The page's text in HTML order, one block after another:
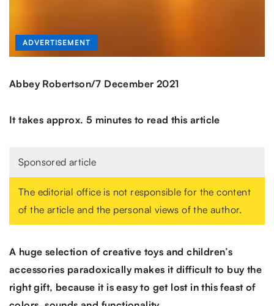
ADVERTISEMENT
Abbey Robertson/7 December 2021
It takes approx. 5 minutes to read this article
Sponsored article
The editorial office is not responsible for the content
of the article and the personal views of the author.
A huge selection of creative toys and children’s
accessories paradoxically makes it difficult to buy the
right gift, because it is easy to get lost in this feast of